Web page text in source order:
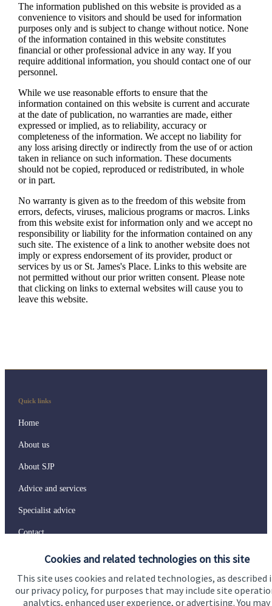
Cookies and related technologies on this site
This site uses cookies and related technologies, as described
our privacy policy, for purposes that may include site
analytics, enhanced user experience, or advertising. You may
The information published on this website is provided as a
convenience to visitors and should be used for information
purposes only and is subject to change without notice. None
of the information contained in this website constitutes
financial or other professional advice in any way. If you
require additional information, you should contact one of our
personnel.
While we use reasonable efforts to ensure that the
information contained on this website is current and accurate
at the date of publication, no warranties are made, either
expressed or implied, as to reliability, accuracy or
completeness of the information. We accept no liability for
any loss arising directly or indirectly from the use of or action
taken in reliance on such information. These documents
should not be copied, reproduced or redistributed, in whole
or in part.
No warranty is given as to the freedom of this website from
errors, defects, viruses, malicious programs or macros. Links
from this website exist for information only and we accept no
responsibility or liability for the information contained on any
such site. The existence of a link to another website does not
imply or express endorsement of its provider, product or
services by us or St. James'sPlace. Links to this website are
not permitted without our prior written consent. Please note
that clicking on links to external websites will cause you to
leave this website.
Quick links
Home
About us
About SJP
Advice and services
Specialist advice
Contact
Contact us